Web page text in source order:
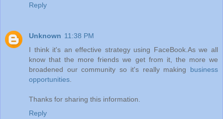
Reply
Unknown 11:38 PM
I think it's an effective strategy using FaceBook.As we all
know that the more friends we get from it, the more we
broadened our community so it's really making business
opportunities
Thanks for sharing this information.
Reply